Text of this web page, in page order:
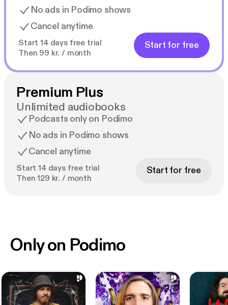
No ads in Podimo shows
Cancel anytime
Start 14 days free trial
Then 99 kr. / month
Start for free
Premium Plus
Unlimited audiobooks
Podcasts only on Podimo
No ads in Podimo shows
Cancel anytime
Start 14 days free trial
Then 129 kr. / month
Start for free
Only on Podimo